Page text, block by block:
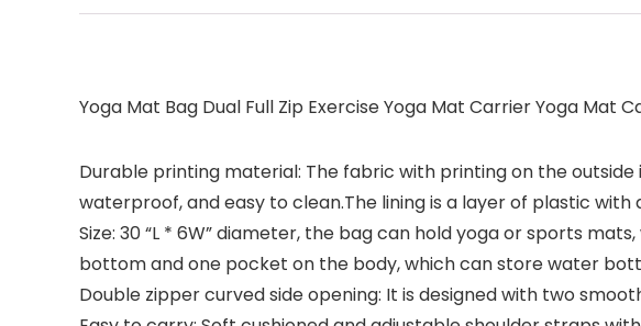
Yoga Mat Bag Dual Full Zip Exercise Yoga Mat Carrier Yoga Mat
Durable printing material: The fabric with printing on the
waterproof, and easy to clean.The lining is a layer of plastic
Size: 30 “L * 6W” diameter, the bag can hold yoga or sports
bottom and one pocket on the body, which can store water
Double zipper curved side opening: It is designed with two